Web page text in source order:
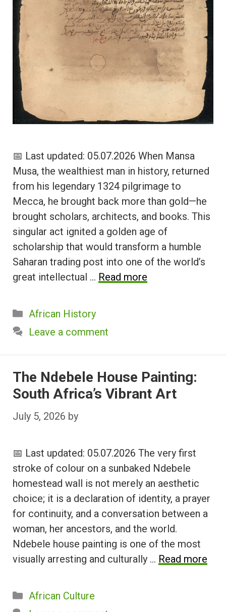
📅 Last updated: 05.07.2026 When Mansa
Musa, the wealthiest man in history, returned
from his legendary 1324 pilgrimage to
Mecca, he brought back more than gold—he
brought scholars, architects, and books. This
singular act ignited a golden age of
scholarship that would transform a humble
Saharan trading post into one of the world’s
great intellectual … Read more
Categories
African History
Leave a comment
The Ndebele House Painting:
South Africa’s Vibrant Art
July 5, 2026 by
📅 Last updated: 05.07.2026 The very first
stroke of colour on a sunbaked Ndebele
homestead wall is not merely an aesthetic
choice; it is a declaration of identity, a prayer
for continuity, and a conversation between a
woman, her ancestors, and the world.
Ndebele house painting is one of the most
visually arresting and culturally … Read more
Categories
African Culture